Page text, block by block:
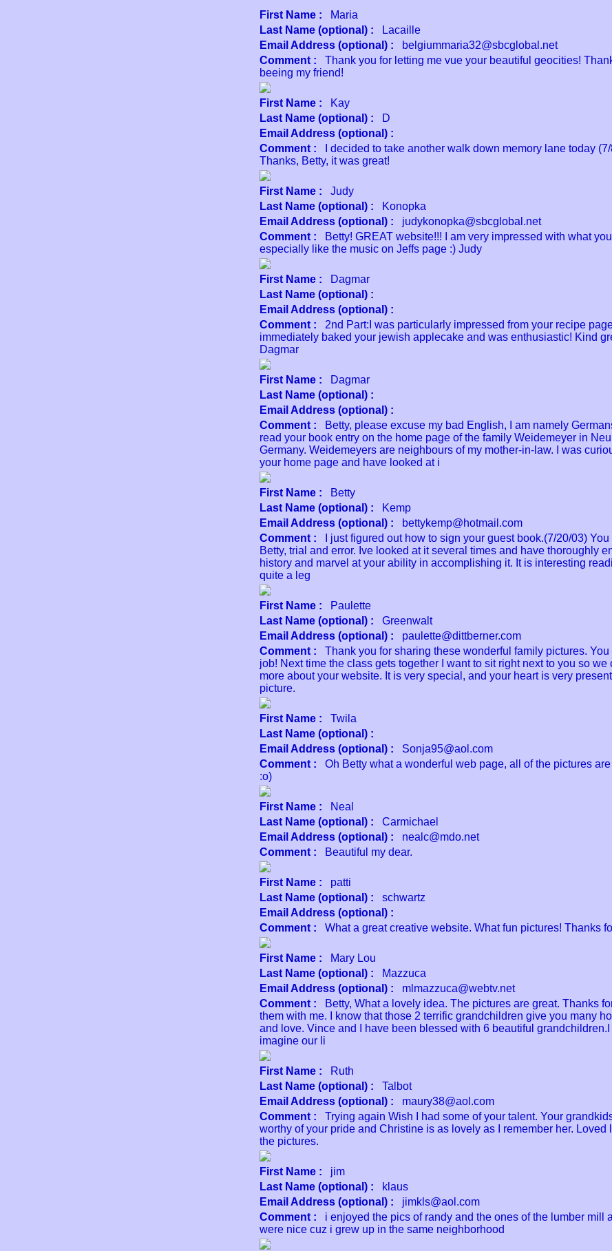
First Name : Maria
Last Name (optional) : Lacaille
Email Address (optional) : belgiummaria32@sbcglobal.net
Comment : Thank you for letting me vue your beautiful geocities!
beeing my friend!
First Name : Kay
Last Name (optional) : D
Email Address (optional) :
Comment : I decided to take another walk down memory lane today (7/
Thanks, Betty, it was great!
First Name : Judy
Last Name (optional) : Konopka
Email Address (optional) : judykonopka@sbcglobal.net
Comment : Betty! GREAT website!!! I am very impressed with what you
especially like the music on Jeffs page :) Judy
First Name : Dagmar
Last Name (optional) :
Email Address (optional) :
Comment : 2nd Part:I was particularly impressed from your recipe
immediately baked your jewish applecake and was enthusiastic! Kind
Dagmar
First Name : Dagmar
Last Name (optional) :
Email Address (optional) :
Comment : Betty, please excuse my bad English, I am namely
read your book entry on the home page of the family Weidemeyer in
Germany. Weidemeyers are neighbours of my mother-in-law. I was
your home page and have looked at i
First Name : Betty
Last Name (optional) : Kemp
Email Address (optional) : bettykemp@hotmail.com
Comment : I just figured out how to sign your guest book.(7/20/03) You
Betty, trial and error. Ive looked at it several times and have thoroughly
history and marvel at your ability in accomplishing it. It is interesting
quite a leg
First Name : Paulette
Last Name (optional) : Greenwalt
Email Address (optional) : paulette@dittberner.com
Comment : Thank you for sharing these wonderful family pictures. You
job! Next time the class gets together I want to sit right next to you so we
more about your website. It is very special, and your heart is very
picture.
First Name : Twila
Last Name (optional) :
Email Address (optional) : Sonja95@aol.com
Comment : Oh Betty what a wonderful web page, all of the pictures
:o)
First Name : Neal
Last Name (optional) : Carmichael
Email Address (optional) : nealc@mdo.net
Comment : Beautiful my dear.
First Name : patti
Last Name (optional) : schwartz
Email Address (optional) :
Comment : What a great creative website. What fun pictures! Thanks
First Name : Mary Lou
Last Name (optional) : Mazzuca
Email Address (optional) : mlmazzuca@webtv.net
Comment : Betty, What a lovely idea. The pictures are great. Thanks
them with me. I know that those 2 terrific grandchildren give you many
and love. Vince and I have been blessed with 6 beautiful
imagine our li
First Name : Ruth
Last Name (optional) : Talbot
Email Address (optional) : maury38@aol.com
Comment : Trying again Wish I had some of your talent. Your
worthy of your pride and Christine is as lovely as I remember her. Loved
the pictures.
First Name : jim
Last Name (optional) : klaus
Email Address (optional) : jimkls@aol.com
Comment : i enjoyed the pics of randy and the ones of the lumber mill
were nice cuz i grew up in the same neighborhood